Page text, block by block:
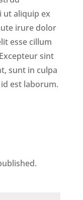
ut aliquip ex
irure dolor
esse cillum
sint
sunt in culpa
est laborum.